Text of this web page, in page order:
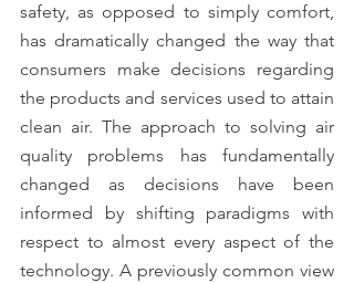
safety, as opposed to simply comfort,
has dramatically changed the way that
consumers make decisions regarding
the products and services used to attain
clean air. The approach to solving air
quality problems has fundamentally
changed as decisions have been
informed by shifting paradigms with
respect to almost every aspect of the
technology. A previously common view